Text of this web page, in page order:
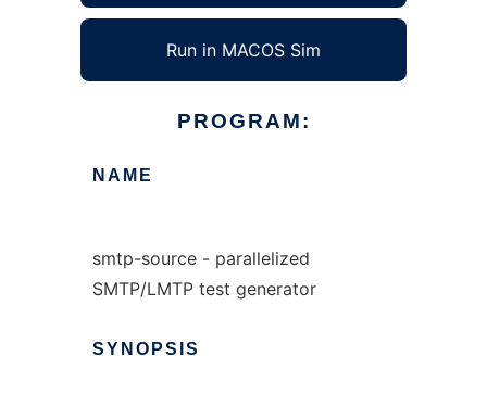
Run in MACOS Sim
PROGRAM:
NAME
smtp-source - parallelized
SMTP/LMTP test generator
SYNOPSIS